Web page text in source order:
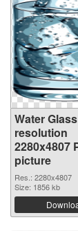
Water
resolution
2280x4807
picture
Res.: 2280x4807
Size: 1856 kb